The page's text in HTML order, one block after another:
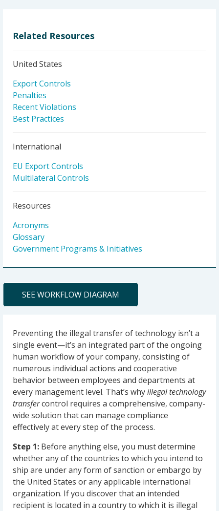
Related Resources
United States
Export Controls
Penalties
Recent Violations
Best Practices
International
EU Export Controls
Multilateral Controls
Resources
Acronyms
Glossary
Government Programs & Initiatives
SEE WORKFLOW DIAGRAM
Preventing the illegal transfer of technology isn’t a
single event—it’s an integrated part of the ongoing
human workflow of your company, consisting of
numerous individual actions and cooperative
behavior between employees and departments at
every management level. That’s whyillegal technology
transfercontrol requires a comprehensive, company-
wide solution that can manage compliance
effectively at every step of the process.
Step 1: Before anything else, you must determine
whether any of the countries to which you intend to
ship are under any form of sanction or embargo by
the United States or any applicable international
organization. If you discover that an intended
recipient is located in a country to which it is illegal